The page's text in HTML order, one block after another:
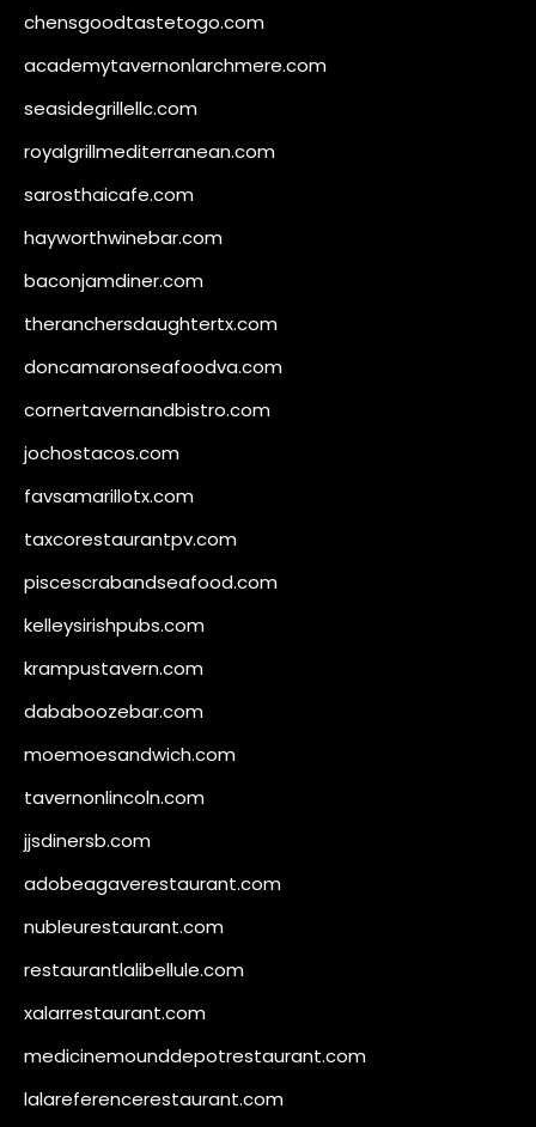
chensgoodtastetogo.com
academytavernonlarchmere.com
seasidegrillellc.com
royalgrillmediterranean.com
sarosthaicafe.com
hayworthwinebar.com
baconjamdiner.com
theranchersdaughtertx.com
doncamaronseafoodva.com
cornertavernandbistro.com
jochostacos.com
favsamarillotx.com
taxcorestaurantpv.com
piscescrabandseafood.com
kelleysirishpubs.com
krampustavern.com
dababoozebar.com
moemoesandwich.com
tavernonlincoln.com
jjsdinersb.com
adobeagaverestaurant.com
nubleurestaurant.com
restaurantlalibellule.com
xalarrestaurant.com
medicinemounddepotrestaurant.com
lalareferencerestaurant.com